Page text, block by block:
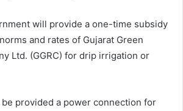
will provide a one-time subsidy
and rates of Gujarat Green
Ltd. (GGRC) for drip irrigation or
provided a power connection for